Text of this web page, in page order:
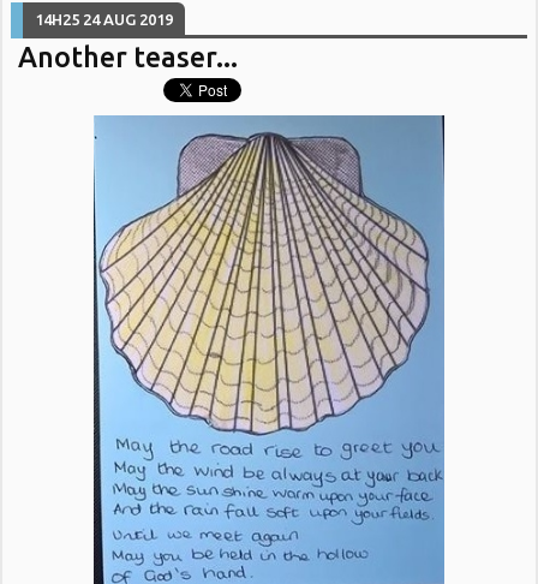
14H25 24 AUG 2019
Another teaser...